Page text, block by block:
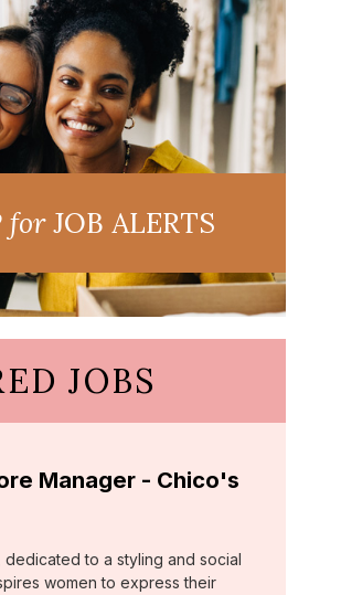
forJOB ALERTS
JOBS
Manager - Chico's
dedicated to a styling and social
women to express their